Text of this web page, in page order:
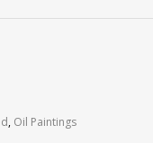
, Oil Paintings